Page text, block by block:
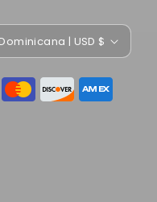
República Dominicana | USD $